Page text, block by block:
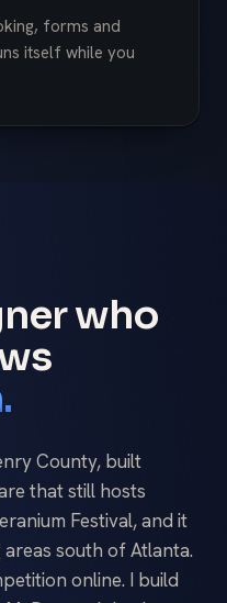
forms and
itself while you
who
County, built
that still hosts
Festival, and it
south of Atlanta.
online. I build